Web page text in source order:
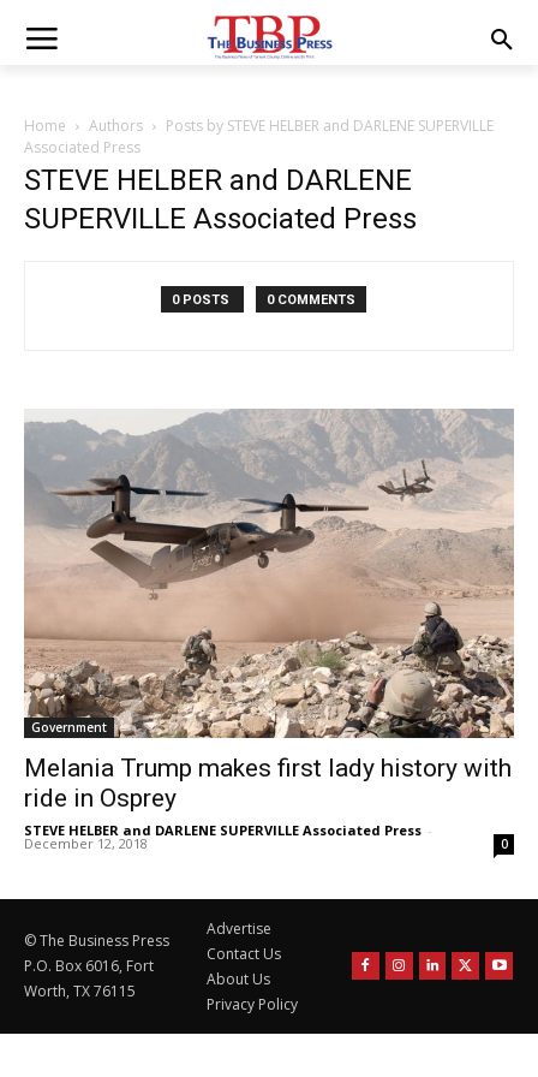
Home Authors
Posts by STEVE HELBER and DARLENE SUPERVILLE
Associated Press
STEVE HELBER and DARLENE
SUPERVILLE Associated Press
0 POSTS 0 COMMENTS
Government
Melania Trump makes first lady history with
ride in Osprey
STEVE HELBER and DARLENE SUPERVILLE Associated Press -
December 12, 2018 0
© The Business Press
P.O. Box 6016, Fort
Worth, TX 76115
Advertise
Contact Us
About Us
Privacy Policy